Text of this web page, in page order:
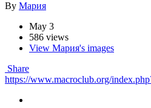
By Мария
May 3
586 views
View Мария's images
Share
https://www.macroclub.org/